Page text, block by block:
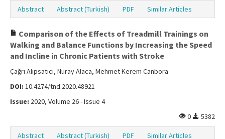
Abstract Abstract (Turkish) PDF Similar Articles
Comparison of the Effects of Treadmill Trainings on
Walking and Balance Functions by Increasing the Speed
and Incline in Chronic Patients with Stroke
Çağrı Alıpsatıcı, Nuray Alaca, Mehmet Kerem Canbora
DOI: 10.4274/tnd.2020.48921
Issue: 2020, Volume 26 - Issue 4
0
5382
Abstract Abstract (Turkish) PDF Similar Articles